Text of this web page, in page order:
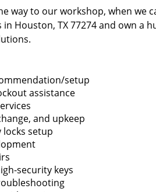
way to our workshop, when
in Houston, TX 77274 and own a
setup
assistance
and upkeep
locks setup
security keys